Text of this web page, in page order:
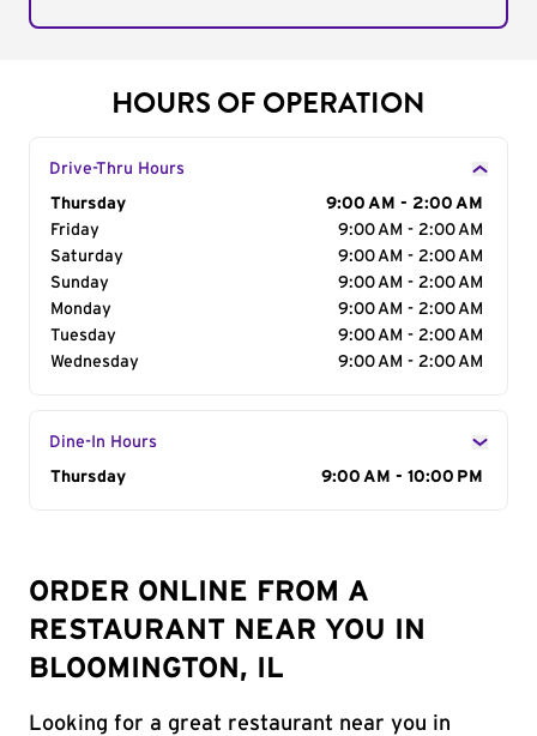
HOURS OF OPERATION
Drive-Thru Hours
Day of the Week
Thursday
9:00 AM - 2:00 AM
Friday
9:00 AM - 2:00 AM
Saturday
9:00 AM - 2:00 AM
Sunday
9:00 AM - 2:00 AM
Monday
9:00 AM - 2:00 AM
Tuesday
9:00 AM - 2:00 AM
Wednesday
9:00 AM - 2:00 AM
Dine-In Hours
Day of the Week
Thursday 9:00 AM - 10:00 PM
ORDER ONLINE FROM A
RESTAURANT NEAR YOU IN
BLOOMINGTON, IL
Looking for a great restaurant near you in